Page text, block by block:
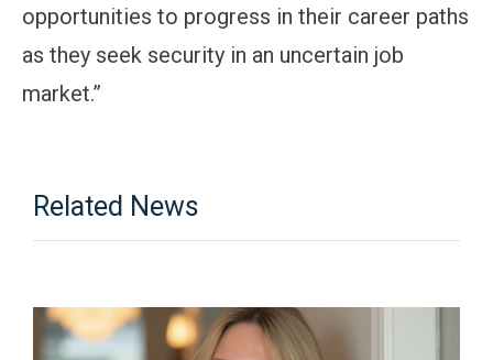
opportunities to progress in their career paths
as they seek security in an uncertain job
market.”
Related News